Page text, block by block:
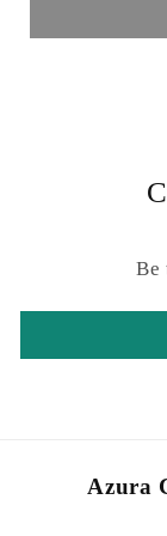
Be
Azura